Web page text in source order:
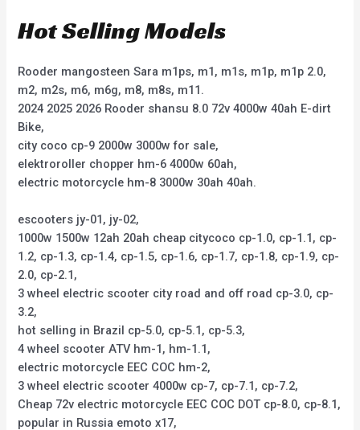
Hot Selling Models
Rooder mangosteen Sara m1ps, m1, m1s, m1p, m1p 2.0,
m2, m2s, m6, m6g, m8, m8s, m11.
2024 2025 2026 Rooder shansu 8.0 72v 4000w 40ah E-dirt
Bike,
city coco cp-9 2000w 3000w for sale,
elektroroller chopper hm-6 4000w 60ah,
electric motorcycle hm-8 3000w 30ah 40ah.
escooters jy-01, jy-02,
1000w 1500w 12ah 20ah cheap citycoco cp-1.0, cp-1.1, cp-
1.2, cp-1.3, cp-1.4, cp-1.5, cp-1.6, cp-1.7, cp-1.8, cp-1.9, cp-
2.0, cp-2.1,
3 wheel electric scooter city road and off road cp-3.0, cp-
3.2,
hot selling in Brazil cp-5.0, cp-5.1, cp-5.3,
4 wheel scooter ATV hm-1, hm-1.1,
electric motorcycle EEC COC hm-2,
3 wheel electric scooter 4000w cp-7, cp-7.1, cp-7.2,
Cheap 72v electric motorcycle EEC COC DOT cp-8.0, cp-8.1,
popular in Russia emoto x17,